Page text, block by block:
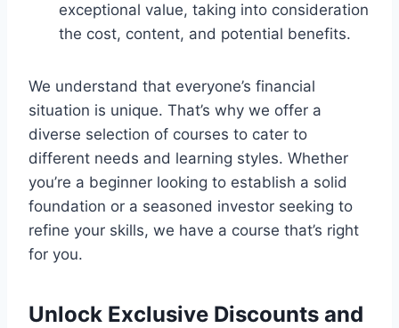
exceptional value, taking into consideration
the cost, content, and potential benefits.
We understand that everyone’s financial
situation is unique. That’s why we offer a
diverse selection of courses to cater to
different needs and learning styles. Whether
you’re a beginner looking to establish a solid
foundation or a seasoned investor seeking to
refine your skills, we have a course that’s right
for you.
Unlock Exclusive Discounts and